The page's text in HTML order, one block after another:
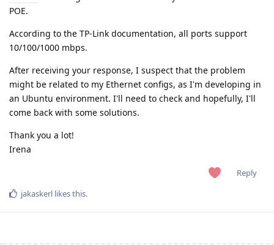
POE.
According to the TP-Link documentation, all ports support
10/100/1000 mbps.
After receiving your response, I suspect that the problem
might be related to my Ethernet configs, as I'm developing in
an Ubuntu environment. I'll need to check and hopefully, I'll
come back with some solutions.
Thank you a lot!
Irena
Reply
jakaskerl likes this.